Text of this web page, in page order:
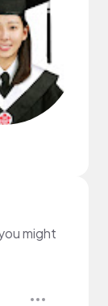
might